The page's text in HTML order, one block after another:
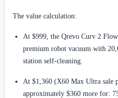
The value calculation:
At $999, the Qrevo Curv 2
premium robot vacuum with
station self-cleaning.
At $1,360 (X60 Max Ultra sale
approximately $360 more for: